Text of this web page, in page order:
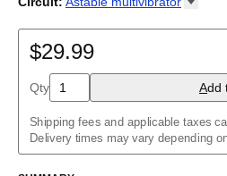
Buck converter
Cockcroft–Walton generator
Common cathode tube amplifier
Crowbar
Crystal radio
Current divider
$29.99
Qty Add
Shipping fees and applicable taxes
Delivery times may vary depending